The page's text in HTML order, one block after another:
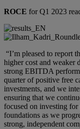
ROCE for Q1 2023
“I’m pleased to report
higher cost and weaker
strong EBITDA
quarter of positive free
investments, and we
ensuring that we
focused on investing
foundations as we
strong, independent